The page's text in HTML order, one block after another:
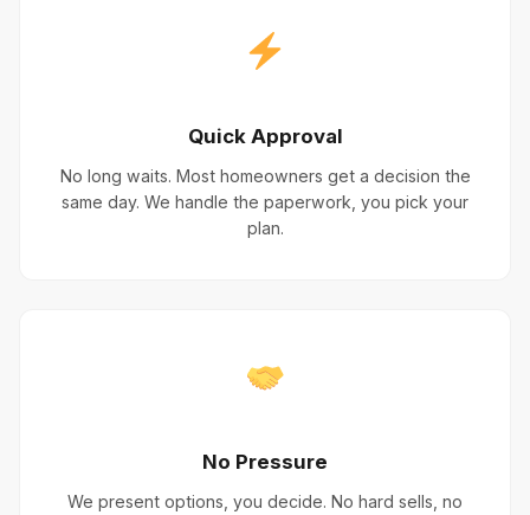
Quick Approval
No long waits. Most homeowners get a decision the
same day. We handle the paperwork, you pick your
plan.
No Pressure
We present options, you decide. No hard sells, no